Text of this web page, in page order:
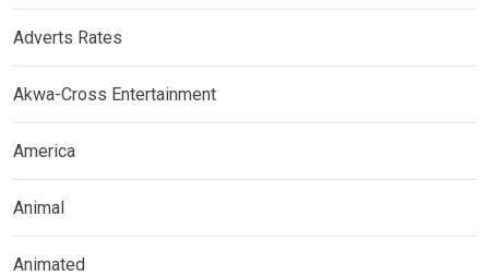
Adverts Rates
Akwa-Cross Entertainment
America
Animal
Animated